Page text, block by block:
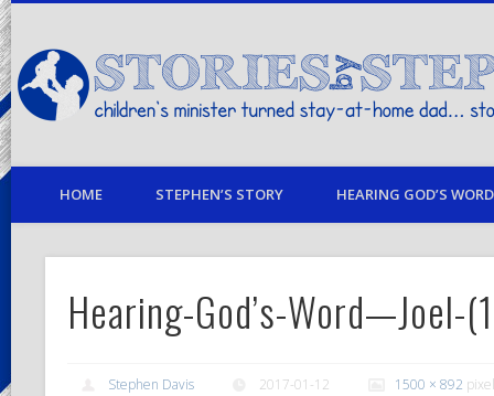
children's minister turned stay-at-home dad… stories from my life
HOME STEPHEN’S STORY HEARING GOD’S
Hearing-God’s-Word—Joel-
Stephen Davis 2017-01-12 1500 × 892